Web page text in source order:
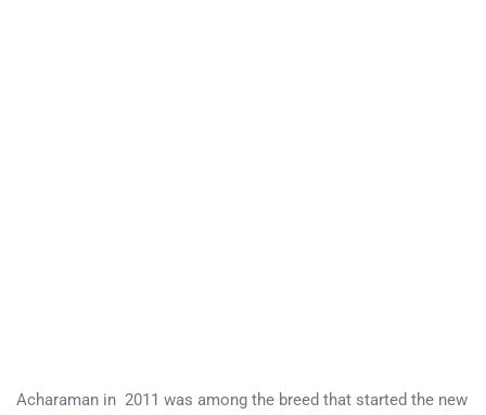
Acharaman in 2011 was among the breed that started the new